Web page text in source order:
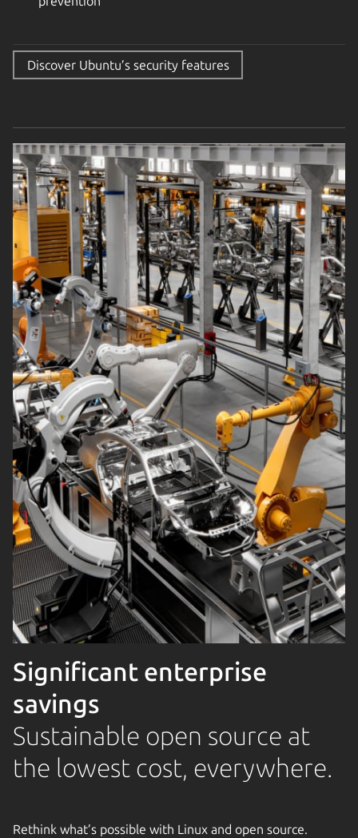
Discover Ubuntu’s security features
Significant enterprise
savings
Sustainable open source at
the lowest cost, everywhere.
Rethink what’s possible with Linux and open source.